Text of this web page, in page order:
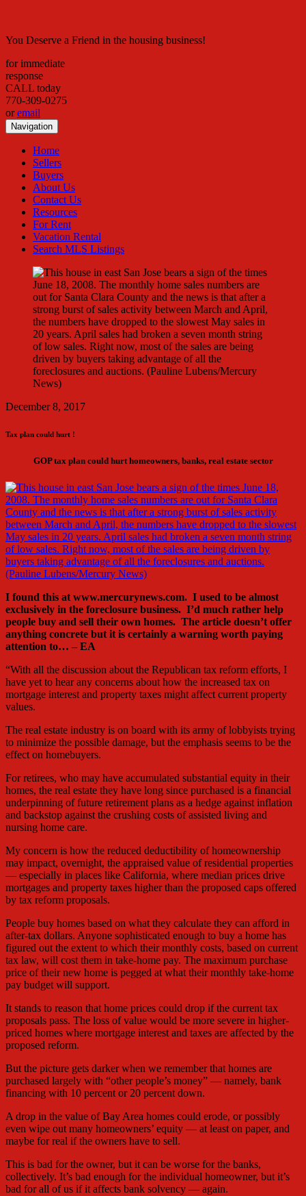
You Deserve a Friend in the housing business!
for immediate
response
CALL today
770-309-0275
oremail
Navigation
Home
Sellers
Buyers
About Us
Contact Us
Resources
For Rent
Vacation Rental
Search MLS Listings
December 8, 2017
Tax plan could hurt !
GOP tax plan could hurt homeowners, banks, real estate sector
I found this at www.mercurynews.com. I used to be almost
exclusively in the foreclosure business. I’d much rather help
people buy and sell their own homes. The article doesn’t offer
anything concrete but it is certainly a warning worth paying
attention to… – EA
“With all the discussion about the Republican tax reform efforts, I
have yet to hear any concerns about how the increased tax on
mortgage interest and property taxes might affect current property
values.
The real estate industry is on board with its army of lobbyists trying
to minimize the possible damage, but the emphasis seems to be the
effect on homebuyers.
For retirees, who may have accumulated substantial equity in their
homes, the real estate they have long since purchased is a financial
underpinning of future retirement plans as a hedge against inflation
and backstop against the crushing costs of assisted living and
nursing home care.
My concern is how the reduced deductibility of homeownership
may impact, overnight, the appraised value of residential properties
— especially in places like California, where median prices drive
mortgages and property taxes higher than the proposed caps offered
by tax reform proposals.
People buy homes based on what they calculate they can afford in
after-tax dollars. Anyone sophisticated enough to buy a home has
figured out the extent to which their monthly costs, based on current
tax law, will cost them in take-home pay. The maximum purchase
price of their new home is pegged at what their monthly take-home
pay budget will support.
It stands to reason that home prices could drop if the current tax
proposals pass. The loss of value would be more severe in higher-
priced homes where mortgage interest and taxes are affected by the
proposed reform.
But the picture gets darker when we remember that homes are
purchased largely with “other people’s money” — namely, bank
financing with 10 percent or 20 percent down.
A drop in the value of Bay Area homes could erode, or possibly
even wipe out many homeowners’ equity — at least on paper, and
maybe for real if the owners have to sell.
This is bad for the owner, but it can be worse for the banks,
collectively. It’s bad enough for the individual homeowner, but it’s
bad for all of us if it affects bank solvency — again.